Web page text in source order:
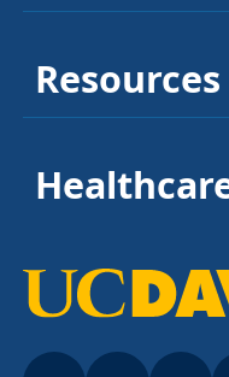
Resources